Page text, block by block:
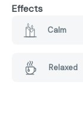
Effects
Calm
Relaxed